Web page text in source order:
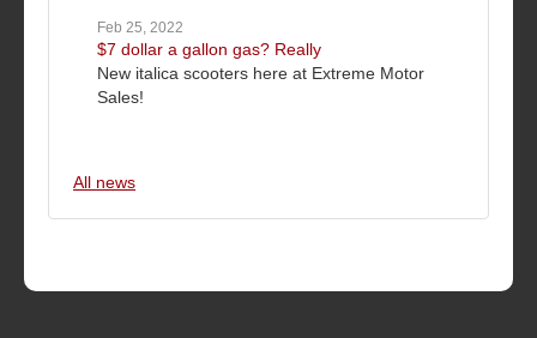
Feb 25, 2022
$7 dollar a gallon gas? Really
New italica scooters here at Extreme Motor
Sales!
All news